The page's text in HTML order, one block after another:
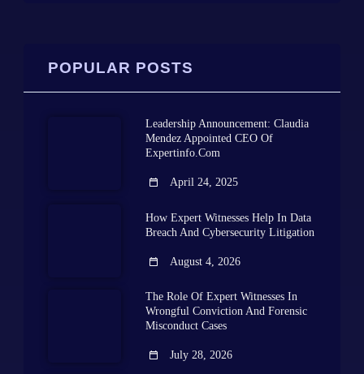
POPULAR POSTS
Leadership Announcement: Claudia
Mendez Appointed CEO Of
Expertinfo.com
April 24, 2025
How Expert Witnesses Help In Data
Breach And Cybersecurity Litigation
August 4, 2026
The Role Of Expert Witnesses In
Wrongful Conviction And Forensic
Misconduct Cases
July 28, 2026